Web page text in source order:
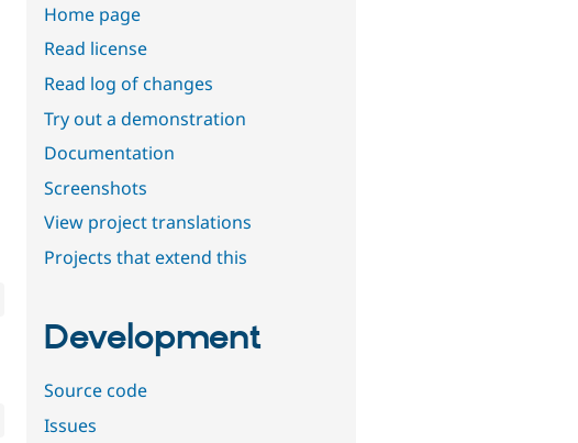
Home page
Read license
Read log of changes
Try out a demonstration
Documentation
Screenshots
View project translations
Projects that extend this
Development
Source code
Issues